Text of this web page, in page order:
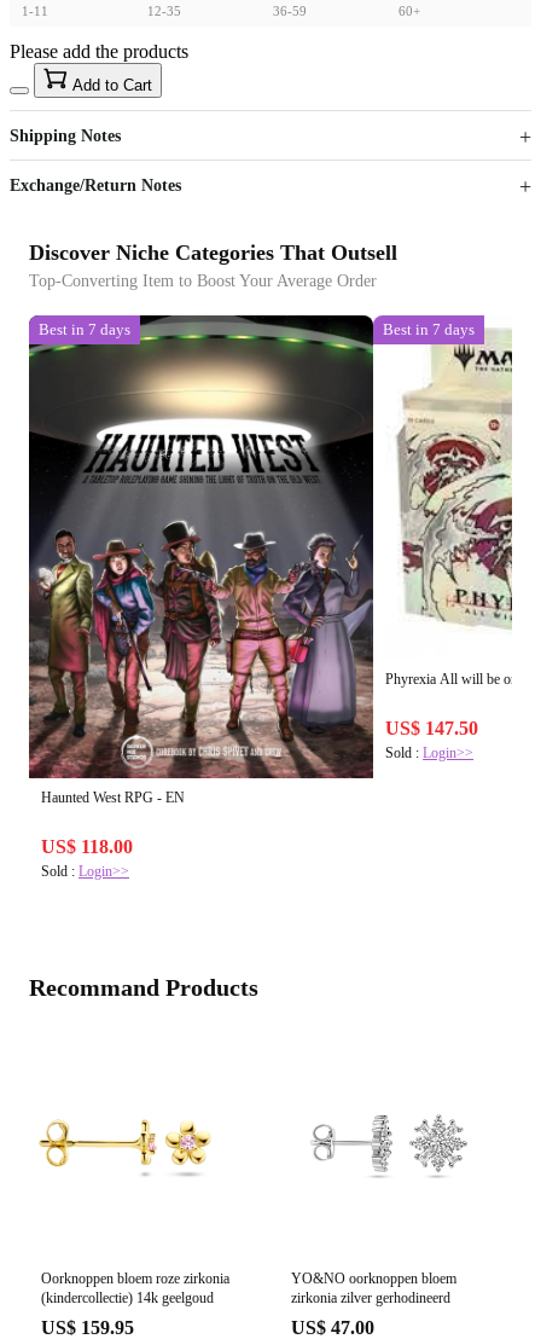
1-11 12-35 36-59 60+
US$40
Sign up to your membership to get coupons up to
15%
Opportunity to enjoy order discount up to 15% off
Please add the products
Add to Cart
Shipping Notes
Exchange/Return Notes
Discover Niche Categories That Outsell
Top-Converting Item to Boost Your Average Order
Best in 7 days
Haunted West RPG - EN
US$ 118.00
Sold : Login>>
Best in 7 days
Phyrexia All will be one -
US$ 147.50
Sold :Login>>
Recommand Products
Oorknoppen bloem roze zirkonia
(kindercollectie) 14k geelgoud
US$ 159.95
YO&NO oorknoppen bloem
zirkonia zilver gerhodineerd
US$ 47.00